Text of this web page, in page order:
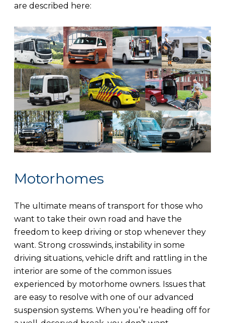
are described here:
Motorhomes
The ultimate means of transport for those who
want to take their own road and have the
freedom to keep driving or stop whenever they
want. Strong crosswinds, instability in some
driving situations, vehicle drift and rattling in the
interior are some of the common issues
experienced by motorhome owners. Issues that
are easy to resolve with one of our advanced
suspension systems. When you’re heading off for